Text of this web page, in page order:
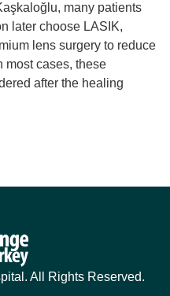
many patients
later choose LASIK,
lens surgery to reduce
most cases, these
after the healing
All Rights Reserved.